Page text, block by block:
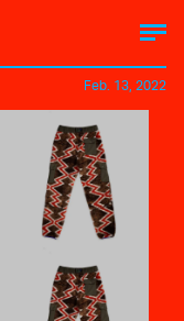
Feb. 13, 2022